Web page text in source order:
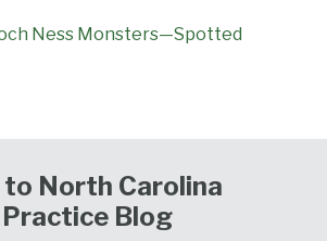
Ness Monsters—Spotted
North Carolina
Blog